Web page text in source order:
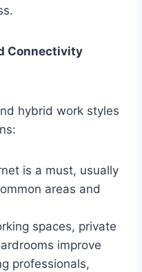
Connectivity
hybrid work styles
is a must, usually
areas and
spaces, private
improve
professionals,